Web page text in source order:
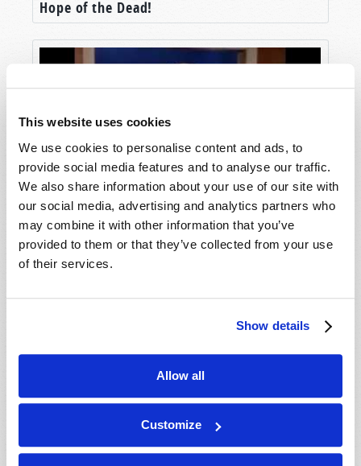
This website uses cookies
We use cookies to personalise content and ads, to
provide social media features and to analyse our traffic.
We also share information about your use of our site with
our social media, advertising and analytics partners who
may combine it with other information that you’ve
provided to them or that they’ve collected from your use
of their services.
Show details
Allow all
Customize
Hope of the Dead!
Life After Death?